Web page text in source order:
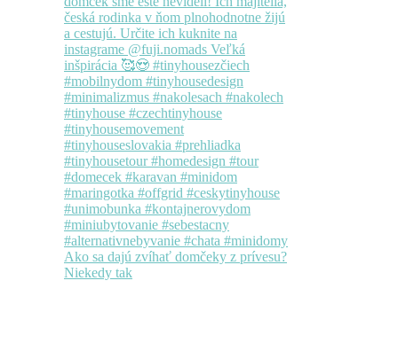
Ako sa dajú zvíhať domčeky z prívesu?
Niekedy tak